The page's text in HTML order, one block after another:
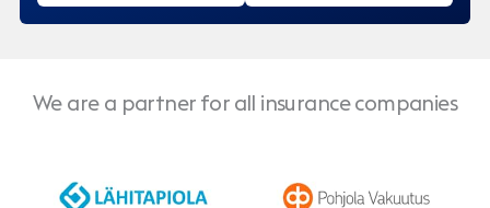
We are a partner for all insurance companies
LähiTapiola Pohjola